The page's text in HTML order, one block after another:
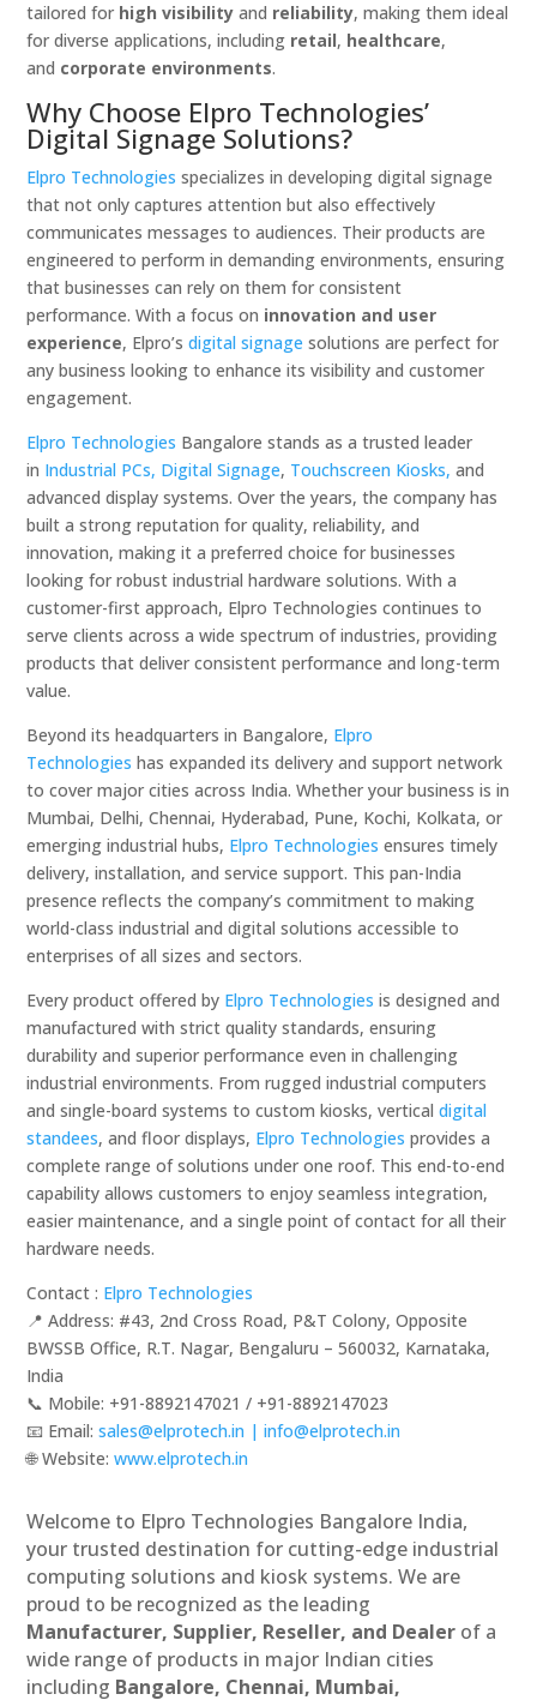
tailored for high visibility and reliability, making them ideal
for diverse applications, including retail, healthcare,
and corporate environments.
Why Choose Elpro Technologies’
Digital Signage Solutions?
Elpro Technologies specializes in developing digital signage
that not only captures attention but also effectively
communicates messages to audiences. Their products are
engineered to perform in demanding environments, ensuring
that businesses can rely on them for consistent
performance. With a focus on innovation and user
experience, Elpro’sdigital signage solutions are perfect for
any business looking to enhance its visibility and customer
engagement.
Elpro Technologies Bangalore stands as a trusted leader
in Industrial PCs, Digital Signage, Touchscreen Kiosks, and
advanced display systems. Over the years, the company has
built a strong reputation for quality, reliability, and
innovation, making it a preferred choice for businesses
looking for robust industrial hardware solutions. With a
customer-first approach, Elpro Technologies continues to
serve clients across a wide spectrum of industries, providing
products that deliver consistent performance and long-term
value.
Beyond its headquarters in Bangalore, Elpro
Technologies has expanded its delivery and support network
to cover major cities across India. Whether your business is in
Mumbai, Delhi, Chennai, Hyderabad, Pune, Kochi, Kolkata, or
emerging industrial hubs, Elpro Technologies ensures timely
delivery, installation, and service support. This pan-India
presence reflects the company’s commitment to making
world-class industrial and digital solutions accessible to
enterprises of all sizes and sectors.
Every product offered by Elpro Technologies is designed and
manufactured with strict quality standards, ensuring
durability and superior performance even in challenging
industrial environments. From rugged industrial computers
and single-board systems to custom kiosks, verticaldigital
standees, and floor displays, Elpro Technologies provides a
complete range of solutions under one roof. This end-to-end
capability allows customers to enjoy seamless integration,
easier maintenance, and a single point of contact for all their
hardware needs.
Contact : Elpro Technologies
📍 Address: #43, 2nd Cross Road, P&T Colony, Opposite
BWSSB Office, R.T. Nagar, Bengaluru – 560032, Karnataka,
India
📞 Mobile: ‪‪+91-8892147021‬‬ / ‪‪+91-8892147023‬‬
📧 Email:sales@elprotech.in | info@elprotech.in
🌐 Website:‪www.elprotech.in‬
Welcome to Elpro Technologies Bangalore India,
your trusted destination for cutting-edge industrial
computing solutions and kiosk systems. We are
proud to be recognized as the leading
Manufacturer, Supplier, Reseller, and Dealer of a
wide range of products in major Indian cities
including Bangalore, Chennai, Mumbai,